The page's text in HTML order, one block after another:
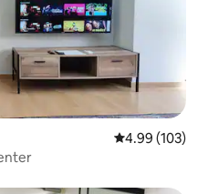
4.99 out of 5
4.99 (103)